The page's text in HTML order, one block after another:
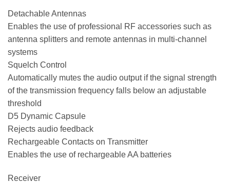
Detachable Antennas
Enables the use of professional RF accessories such as
antenna splitters and remote antennas in multi-channel
systems
Squelch Control
Automatically mutes the audio output if the signal strength
of the transmission frequency falls below an adjustable
threshold
D5 Dynamic Capsule
Rejects audio feedback
Rechargeable Contacts on Transmitter
Enables the use of rechargeable AA batteries
Receiver